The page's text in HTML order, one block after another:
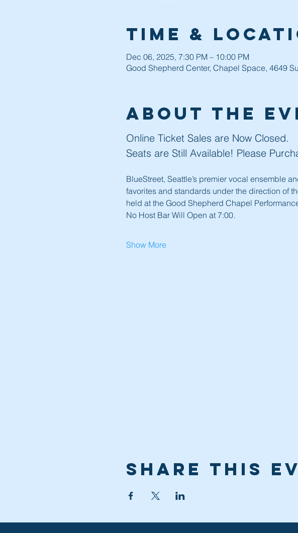
Time &
Dec 06, 2025, 7:30 PM – 10:00 PM
Good Shepherd Center, Chapel Space, 4649
About the
Online Ticket Sales are Now Closed.
Seats are Still Available! Please
BlueStreet, Seattle’s premier vocal ensemble
favorites and standards under the direction of
held at the Good Shepherd Chapel
No Host Bar Will Open at 7:00.
Show More
Share this